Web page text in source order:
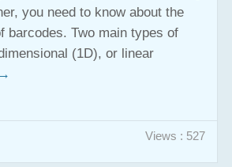
you need to know about the
barcodes. Two main types of
(1D), or linear
→
Views : 527